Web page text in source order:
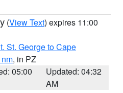
(View Text) expires 11:00
St. George to Cape
, in PZ
05:00
Updated: 04:32
AM